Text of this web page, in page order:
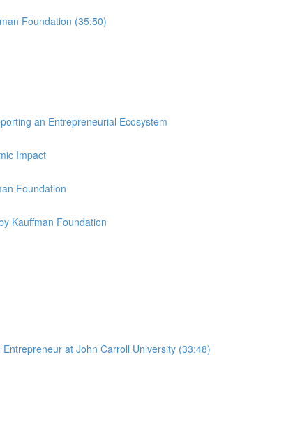
Foundation (35:50)
an Entrepreneurial Ecosystem
Impact
Foundation
Kauffman Foundation
at John Carroll University (33:48)